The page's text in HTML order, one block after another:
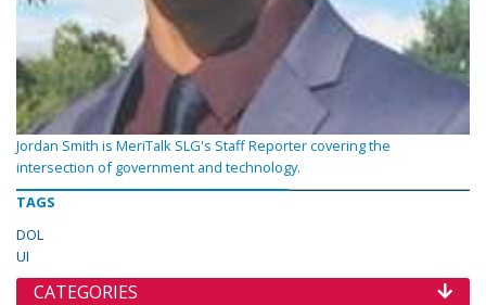
Jordan Smith is MeriTalk SLG's Staff Reporter covering the
intersection of government and technology.
TAGS
DOL
UI
CATEGORIES